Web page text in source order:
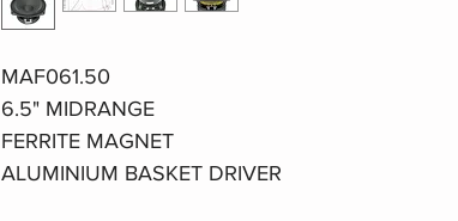
MAF061.50
6.5" MIDRANGE
FERRITE MAGNET
ALUMINIUM BASKET DRIVER